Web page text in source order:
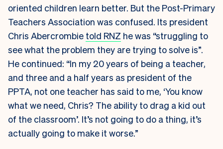
oriented children learn better. But the Post-Primary
Teachers Association was confused. Its president
Chris Abercrombie told RNZ he was “struggling to
see what the problem they are trying to solve is”.
He continued: “In my 20 years of being a teacher,
and three and a half years as president of the
PPTA, not one teacher has said to me, ‘You know
what we need, Chris? The ability to drag a kid out
of the classroom’. It’s not going to do a thing, it’s
actually going to make it worse.”